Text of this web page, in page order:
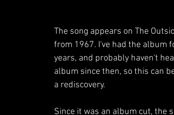
The song appears on The
from 1967. I've had the album
years, and probably haven't
album since then, so this can
a rediscovery.
Since it was an album cut, the